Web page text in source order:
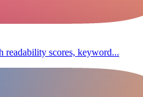
readability scores, keyword...